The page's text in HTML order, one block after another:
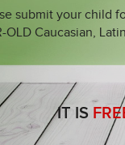
submit your child
OLD Caucasian,
IT IS